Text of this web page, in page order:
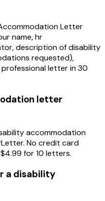
Letter
name, hr
description of disability
requested),
letter in 30
letter
accommodation
No credit card
for 10 letters.
a disability